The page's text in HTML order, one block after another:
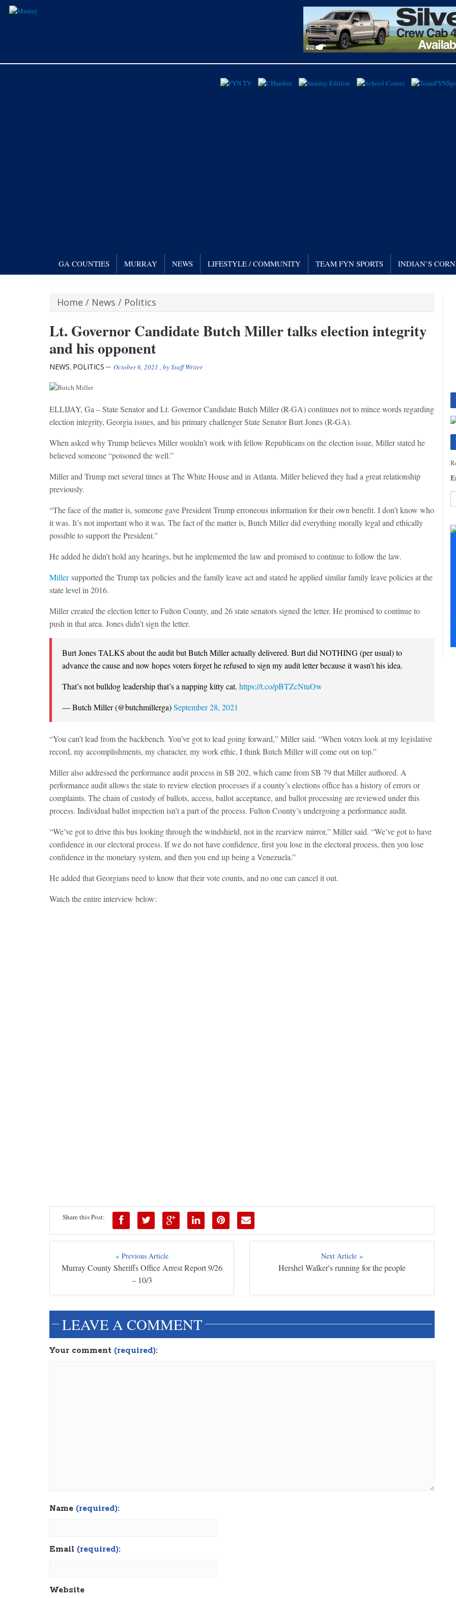
GA COUNTIES MURRAY NEWS LIFESTYLE / COMMUNITY TEAM FYN SPORTS INDIAN’S
Home / News / Politics
Lt. Governor Candidate Butch Miller talks election integrity
and his opponent
NEWS, POLITICS October 6, 2021 , byStaff Writer
ELLIJAY, Ga – State Senator and Lt. Governor Candidate Butch Miller (R-GA) continues not to mince words regarding
election integrity, Georgia issues, and his primary challenger State Senator Burt Jones (R-GA).
When asked why Trump believes Miller wouldn’t work with fellow Republicans on the election issue, Miller stated he
believed someone “poisoned the well.”
Miller and Trump met several times at The White House and in Atlanta. Miller believed they had a great relationship
previously.
“The face of the matter is, someone gave President Trump erroneous information for their own benefit. I don’t know who
it was. It’s not important who it was. The fact of the matter is, Butch Miller did everything morally legal and ethically
possible to support the President.”
He added he didn’t hold any hearings, but he implemented the law and promised to continue to follow the law.
Millersupported the Trump tax policies and the family leave act and stated he applied similar family leave policies at the
state level in 2016.
Miller created the election letter to Fulton County, and 26 state senators signed the letter. He promised to continue to
push in that area. Jones didn’t sign the letter.
Burt Jones TALKS about the audit but Butch Miller actually delivered. Burt did NOTHING (per usual) to
advance the cause and now hopes voters forget he refused to sign my audit letter because it wasn’t his idea.
That’s not bulldog leadership that’s a napping kitty cat. https://t.co/pBTZcNtuOw
— Butch Miller (@butchmillerga)September 28, 2021
“You can’t lead from the backbench. You’ve got to lead going forward,” Miller said. “When voters look at my legislative
record, my accomplishments, my character, my work ethic, I think Butch Miller will come out on top.”
Miller also addressed the performance audit process in SB 202, which came from SB 79 that Miller authored. A
performance audit allows the state to review election processes if a county’s elections office has a history of errors or
complaints. The chain of custody of ballots, access, ballot acceptance, and ballot processing are reviewed under this
process. Individual ballot inspection isn’t a part of the process. Fulton County’s undergoing a performance audit.
“We’ve got to drive this bus looking through the windshield, not in the rearview mirror,” Miller said. “We’ve got to have
confidence in our electoral process. If we do not have confidence, first you lose in the electoral process, then you lose
confidence in the monetary system, and then you end up being a Venezuela.”
He added that Georgians need to know that their vote counts, and no one can cancel it out.
Watch the entire interview below:
Share this Post:
« Previous Article
Murray County Sheriffs Office Arrest Report 9/26
– 10/3
Next Article »
Hershel Walker's running for the people
LEAVE A COMMENT
Your comment (required):
Name (required):
Email (required):
Website
+
+